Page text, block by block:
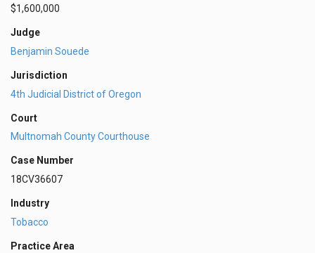
$1,600,000
Judge
Benjamin Souede
Jurisdiction
4th Judicial District of Oregon
Court
Multnomah County Courthouse
Case Number
18CV36607
Industry
Tobacco
Practice Area